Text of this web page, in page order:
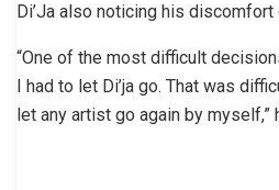
Di’Ja also noticing his
“One of the most difficult
I had to let Di’ja go. That was
let any artist go again by myself,”